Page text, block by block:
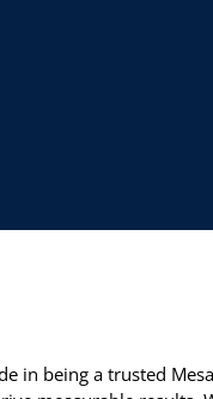
in being a trusted